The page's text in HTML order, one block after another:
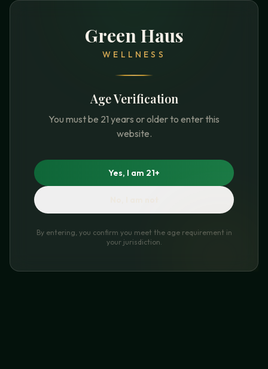
Green Haus
WELLNESS
Age Verification
You must be 21 years or older to enter this
website.
Yes, I am 21+
By entering, you confirm you meet the age requirement in
your jurisdiction.